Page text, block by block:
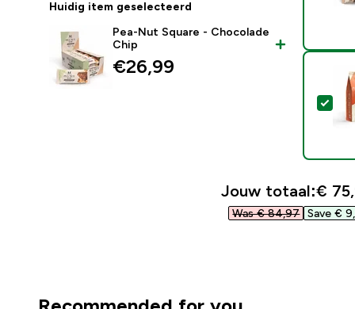
Huidig item geselecteerd
Pea-Nut Square - Chocolade
Chip
€26,99‎
Jouw totaal:€
Was € 84,97‎ Save €